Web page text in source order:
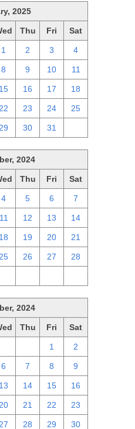
2025
Thu Fri Sat
1 2 3 4
8 9 10 11
15 16 17 18
22 23 24 25
29 30 31
2024
Thu Fri Sat
4 5 6 7
11 12 13 14
18 19 20 21
25 26 27 28
2024
Thu Fri Sat
1 2
6 7 8 9
13 14 15 16
20 21 22 23
27 28 29 30